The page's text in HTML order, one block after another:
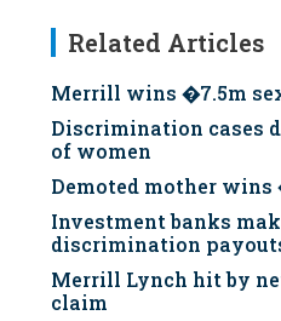
Related Articles
Merrill wins �7.5m
Discrimination cases
of women
Demoted mother wins
Investment banks
discrimination
Merrill Lynch hit by
claim